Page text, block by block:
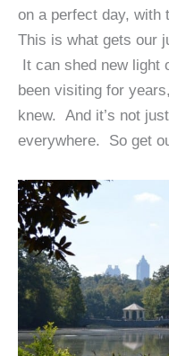
on a perfect day, with
This is what gets our
It can shed new light
been visiting for
knew. And it’s not
everywhere. So get